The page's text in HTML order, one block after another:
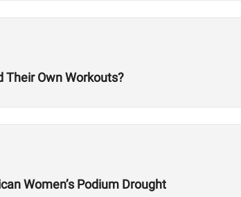
Their Own Workouts?
Women’s Podium Drought